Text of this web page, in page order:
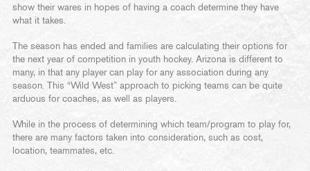
show their wares in hopes of having a coach determine they have
what it takes.
The season has ended and families are calculating their options for
the next year of competition in youth hockey. Arizona is different to
many, in that any player can play for any association during any
season. This “Wild West” approach to picking teams can be quite
arduous for coaches, as well as players.
While in the process of determining which team/program to play for,
there are many factors taken into consideration, such as cost,
location, teammates, etc.